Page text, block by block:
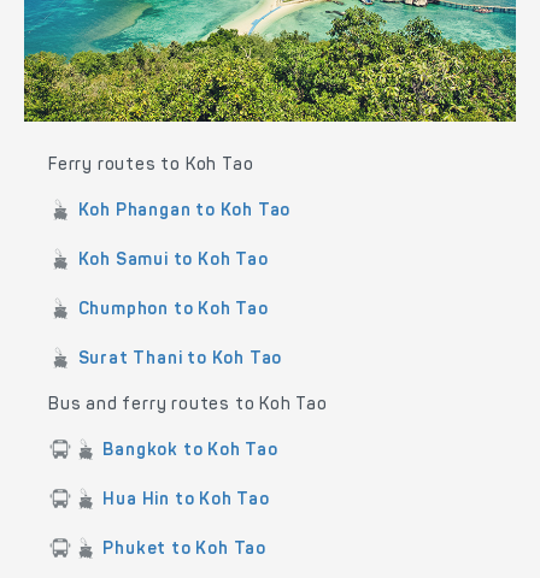
Ferry routes to Koh Tao
Koh Phangan to Koh Tao
Koh Samui to Koh Tao
Chumphon to Koh Tao
Surat Thani to Koh Tao
Bus and ferry routes to Koh Tao
Bangkok to Koh Tao
Hua Hin to Koh Tao
Phuket to Koh Tao